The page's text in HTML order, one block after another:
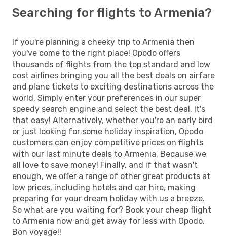
Searching for flights to Armenia?
If you're planning a cheeky trip to Armenia then
you've come to the right place! Opodo offers
thousands of flights from the top standard and low
cost airlines bringing you all the best deals on airfare
and plane tickets to exciting destinations across the
world. Simply enter your preferences in our super
speedy search engine and select the best deal. It's
that easy! Alternatively, whether you're an early bird
or just looking for some holiday inspiration, Opodo
customers can enjoy competitive prices on flights
with our last minute deals to Armenia. Because we
all love to save money! Finally, and if that wasn't
enough, we offer a range of other great products at
low prices, including hotels and car hire, making
preparing for your dream holiday with us a breeze.
So what are you waiting for? Book your cheap flight
to Armenia now and get away for less with Opodo.
Bon voyage!!